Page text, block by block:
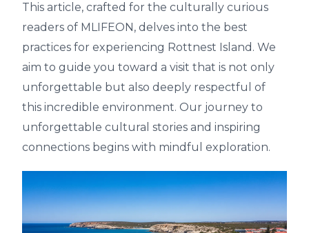
This article, crafted for the culturally curious
readers of MLIFEON, delves into the best
practices for experiencing Rottnest Island. We
aim to guide you toward a visit that is not only
unforgettable but also deeply respectful of
this incredible environment. Our journey to
unforgettable cultural stories and inspiring
connections begins with mindful exploration.